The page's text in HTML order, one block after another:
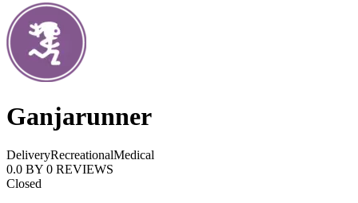
Ganjarunner
DeliveryRecreationalMedical
0.0 BY 0 REVIEWS
Closed